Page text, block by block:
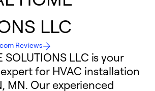
LLC
Reviews
SOLUTIONS LLC is your
for HVAC installation
MN. Our experienced